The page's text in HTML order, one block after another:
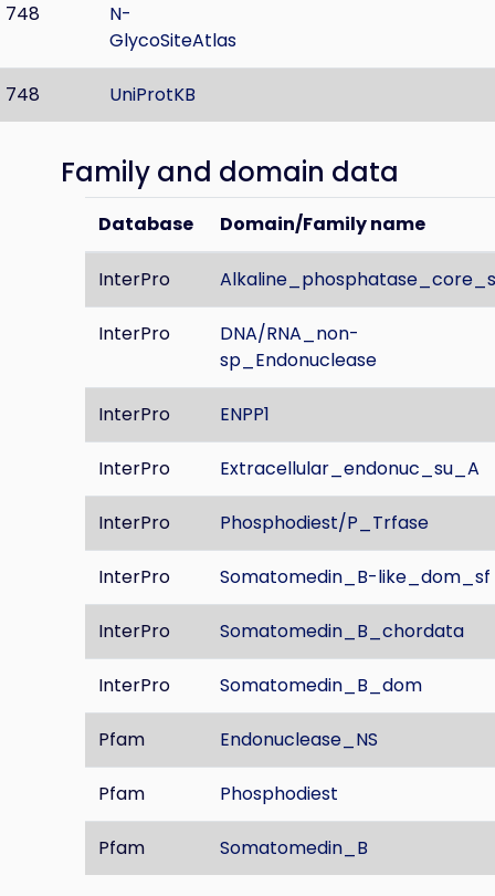
748
N-
GlycoSiteAtlas
748 UniProtKB
Family and domain data
Database Domain/Family name
InterPro
InterPro
DNA/RNA_non-
sp_Endonuclease
InterPro ENPP1
InterPro Extracellular_endonuc_su_A
InterPro Phosphodiest/P_Trfase
InterPro Somatomedin_B-like_dom_sf
InterPro Somatomedin_B_chordata
InterPro Somatomedin_B_dom
Pfam Endonuclease_NS
Pfam Phosphodiest
Pfam Somatomedin_B